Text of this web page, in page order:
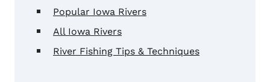
Popular Iowa Rivers
All Iowa Rivers
River Fishing Tips & Techniques